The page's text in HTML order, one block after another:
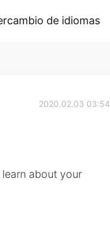
de idiomas
2020.02.03 03:54
about your